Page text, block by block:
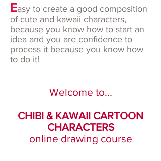
Easy to create a good composition
of cute and kawaii characters,
because you know how to start an
idea and you are confidence to
process it because you know how
to do it!
Welcome to...
CHIBI & KAWAII CARTOON
CHARACTERS
online drawing course